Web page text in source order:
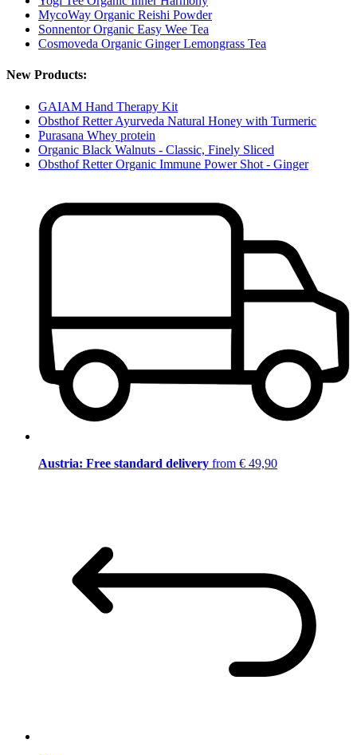
MycoWay Organic Reishi Powder
Sonnentor Organic Easy Wee Tea
Cosmoveda Organic Ginger Lemongrass Tea
New Products:
GAIAM Hand Therapy Kit
Obsthof Retter Ayurveda Natural Honey with Turmeric
Purasana Whey protein
Organic Black Walnuts - Classic, Finely Sliced
Obsthof Retter Organic Immune Power Shot - Ginger
Austria: Free standard delivery from € 49,90